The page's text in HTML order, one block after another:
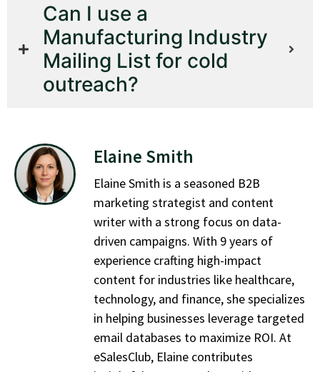
Can I use a
Manufacturing Industry
Mailing List for cold
outreach?
Elaine Smith
Elaine Smith is a seasoned B2B
marketing strategist and content
writer with a strong focus on data-
driven campaigns. With 9 years of
experience crafting high-impact
content for industries like healthcare,
technology, and finance, she specializes
in helping businesses leverage targeted
email databases to maximize ROI. At
eSalesClub, Elaine contributes